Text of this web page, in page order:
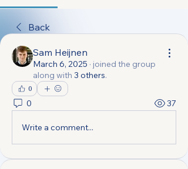
Back
Sam Heijnen
March 6, 2025 · joined the group
along with 3 others.
0
0 37
Write a comment...